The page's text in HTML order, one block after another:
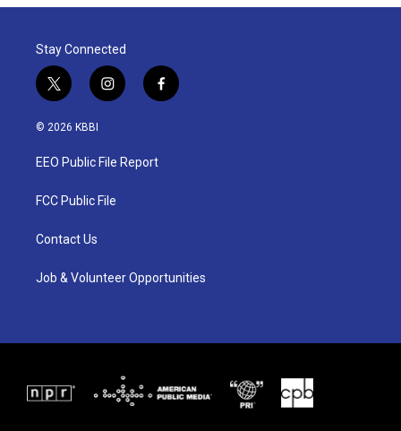
Stay Connected
t
w
i
t
e
i
n
a
g
a
f
a
© 2026 KBBI
EEO Public File Report
FCC Public File
Contact Us
Job & Volunteer Opportunities